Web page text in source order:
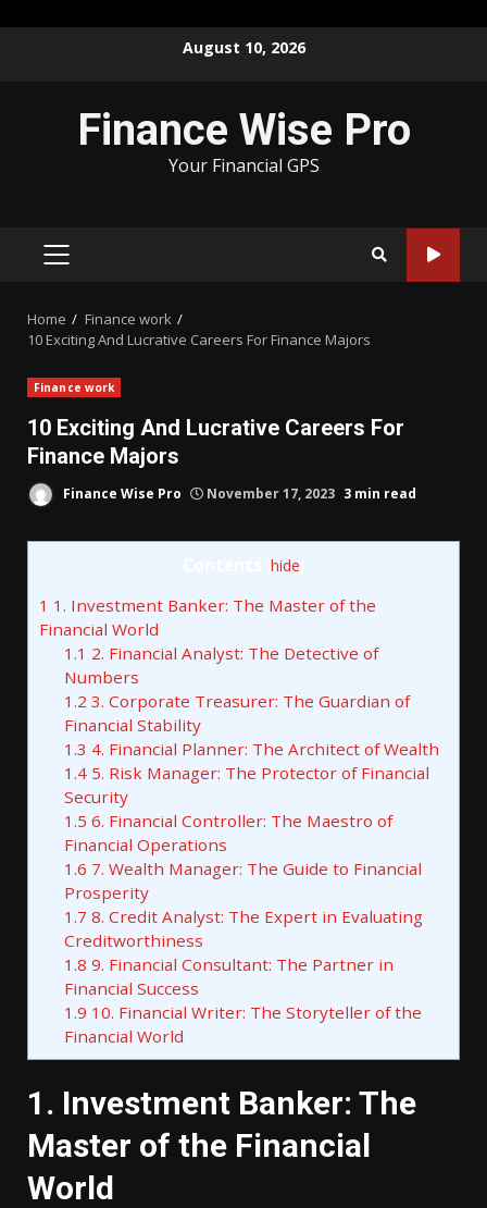
August 10, 2026
Finance Wise Pro
Your Financial GPS
PRIMARY
Home
Finance work
10 Exciting And Lucrative Careers For Finance Majors
Finance work
10 Exciting And Lucrative Careers For
Finance Majors
Finance Wise Pro November 17, 2023 3 min read
hide
1 1. Investment Banker: The Master of the
Financial World
1.1 2. Financial Analyst: The Detective of
Numbers
1.2 3. Corporate Treasurer: The Guardian of
Financial Stability
1.3 4. Financial Planner: The Architect of Wealth
1.45. Risk Manager: The Protector of Financial
Security
1.5 6. Financial Controller: The Maestro of
Financial Operations
1.6 7. Wealth Manager: The Guide to Financial
Prosperity
1.7 8. Credit Analyst: The Expert in Evaluating
Creditworthiness
1.8 9. Financial Consultant: The Partner in
Financial Success
1.9 10. Financial Writer: The Storyteller of the
Financial World
1. Investment Banker: The
Master of the Financial
World